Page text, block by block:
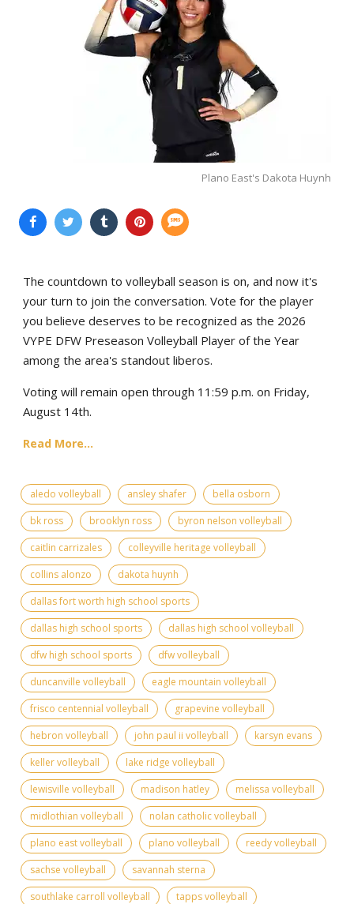
Plano East's Dakota Huynh
The countdown to volleyball season is on, and now it's
your turn to join the conversation. Vote for the player
you believe deserves to be recognized as the 2026
VYPE DFW Preseason Volleyball Player of the Year
among the area's standout liberos.
Voting will remain open through 11:59 p.m. on Friday,
August 14th.
Read More...
aledo volleyball ansley shafer
bella osborn
bk ross
brooklyn ross
byron nelson volleyball
caitlin carrizales
colleyville heritage volleyball
collins alonzo
dakota huynh
dallas fort worth high school sports
dallas high school sports
dallas high school volleyball
dfw high school sports
dfw volleyball
duncanville volleyball
eagle mountain volleyball
frisco centennial volleyball
grapevine volleyball
hebron volleyball
john paul ii volleyball
karsyn evans
keller volleyball
lake ridge volleyball
lewisville volleyball
madison hatley
melissa volleyball
midlothian volleyball
nolan catholic volleyball
plano east volleyball
plano volleyball
reedy volleyball
sachse volleyball
savannah sterna
southlake carroll volleyball
tapps volleyball